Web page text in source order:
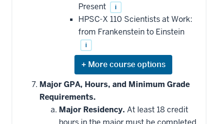
Present
i
HPSC-X 110 Scientists at Work:
from Frankenstein to Einstein
i
Expand
or
hide
additional
courses
that
may
be
Major GPA, Hours, and Minimum Grade
Requirements.
Major Residency. At least 18 credit